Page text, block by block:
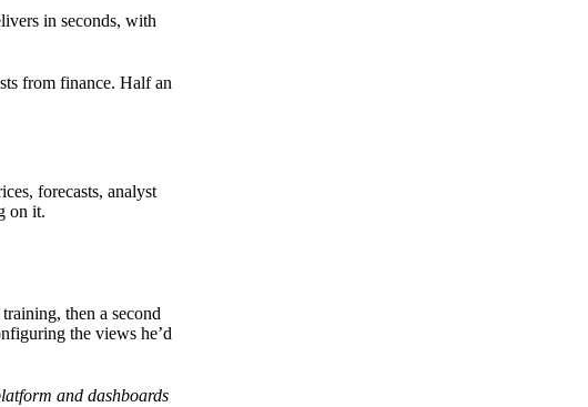
in seconds, with
from finance. Half an
forecasts, analyst
on it.
then a second
the views he’d
and dashboards